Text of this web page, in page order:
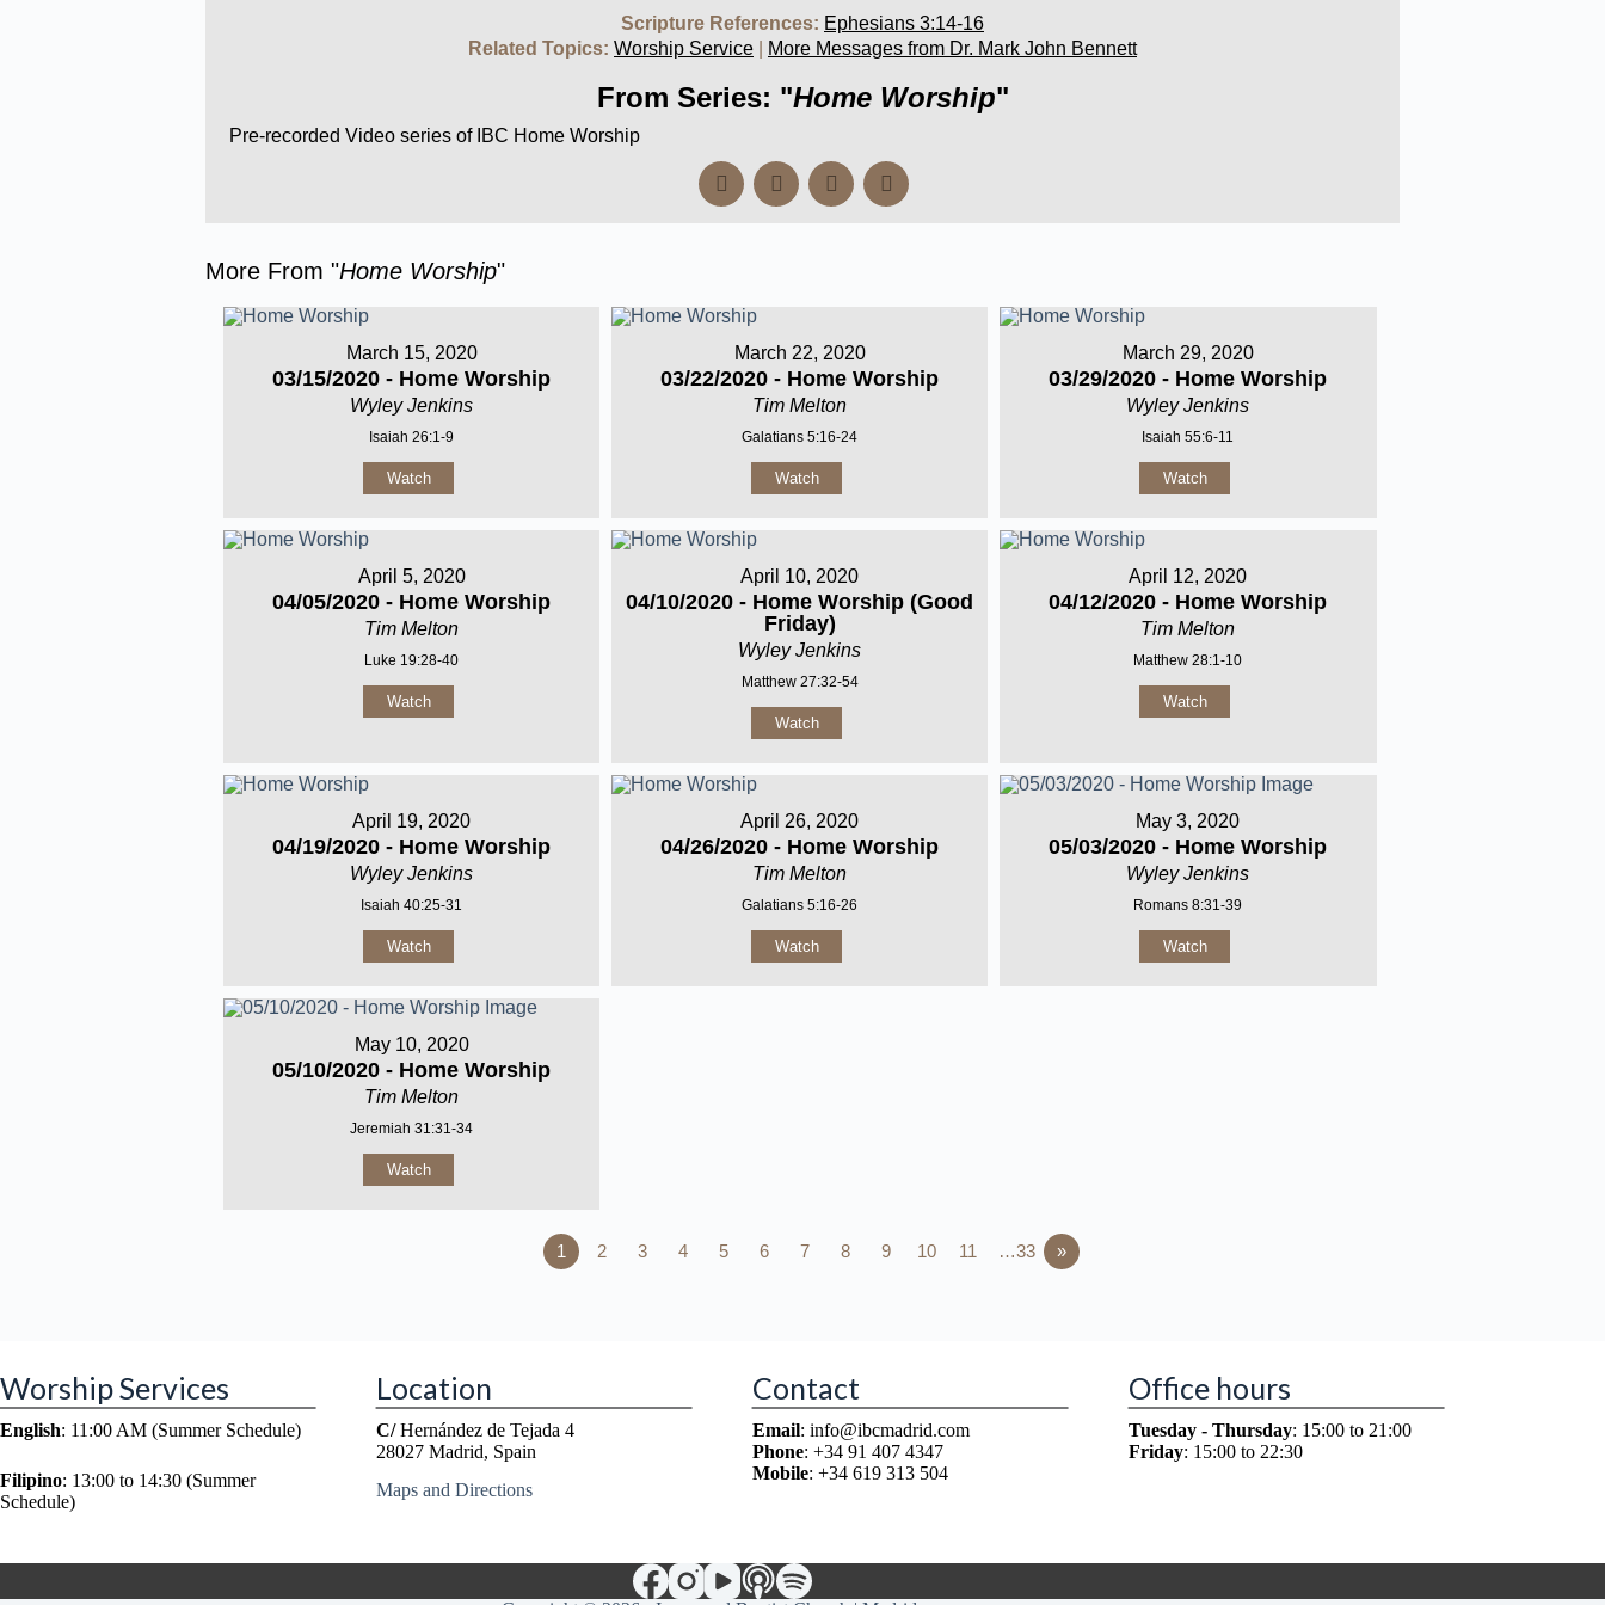
Scripture References: Ephesians 3:14-16
Related Topics: Worship Service More Messages from Dr. Mark John Bennett
From Series: "Home Worship"
Pre-recorded Video series of IBC Home Worship
More From "Home Worship"
March 15, 2020
03/15/2020 - Home Worship
Wyley Jenkins
Isaiah 26:1-9
Watch
March 22, 2020
03/22/2020 - Home Worship
Tim Melton
Galatians 5:16-24
Watch
March 29, 2020
03/29/2020 - Home Worship
Wyley Jenkins
Isaiah 55:6-11
Watch
April 5, 2020
04/05/2020 - Home Worship
Tim Melton
Luke 19:28-40
Watch
April 10, 2020
04/10/2020 - Home Worship (Good
Friday)
Wyley Jenkins
Matthew 27:32-54
Watch
April 12, 2020
04/12/2020 - Home Worship
Tim Melton
Matthew 28:1-10
Watch
April 19, 2020
04/19/2020 - Home Worship
Wyley Jenkins
Isaiah 40:25-31
Watch
April 26, 2020
04/26/2020 - Home Worship
Tim Melton
Galatians 5:16-26
Watch
May 3, 2020
05/03/2020 - Home Worship
Wyley Jenkins
Romans 8:31-39
Watch
May 10, 2020
05/10/2020 - Home Worship
Tim Melton
Jeremiah 31:31-34
Watch
1 2 3 4 5 6 7 8 9 10 11 …33 »
Worship Services
English: 11:00 AM (Summer Schedule)
Filipino: 13:00 to 14:30 (Summer
Schedule)
Location
C/Hernández de Tejada 4
28027 Madrid, Spain
Maps and Directions
Contact
Email: info@ibcmadrid.com
Phone: +34 91 407 4347
Mobile: +34 619 313 504
Office hours
Tuesday - Thursday: 15:00 to 21:00
Friday: 15:00 to 22:30